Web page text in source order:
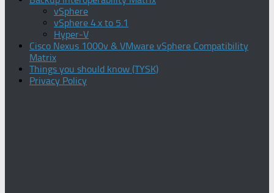
vSphere
vSphere 4.x to 5.1
Hyper-V
Cisco Nexus 1000v & VMware vSphere Compatibility
Matrix
Things you should know (TYSK)
Privacy Policy